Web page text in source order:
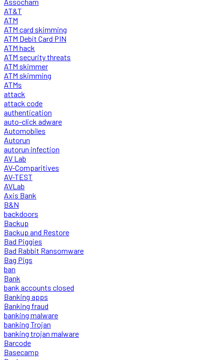
AT&T
ATM
ATM card skimming
ATM Debit Card PIN
ATM hack
ATM security threats
ATM skimmer
ATM skimming
ATMs
attack
attack code
authentication
auto-click adware
Automobiles
Autorun
autorun infection
AV Lab
AV-Comparitives
AV-TEST
AVLab
Axis Bank
B&N
backdoors
Backup
Backup and Restore
Bad Piggies
Bad Rabbit Ransomware
Bag Pigs
ban
Bank
bank accounts closed
Banking apps
Banking fraud
banking malware
banking Trojan
banking trojan malware
Barcode
Basecamp